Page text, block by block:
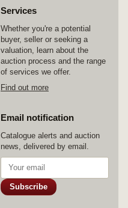
Services
Whether you're a potential
buyer, seller or seeking a
valuation, learn about the
auction process and the range
of services we offer.
Find out more
Email notification
Catalogue alerts and auction
news, delivered by email.
Subscribe